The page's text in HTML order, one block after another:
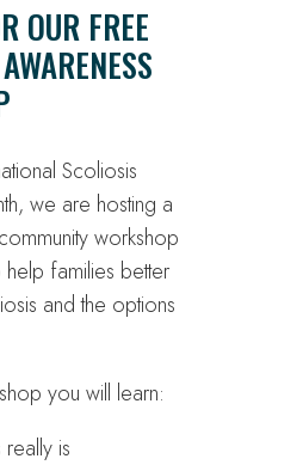
OUR FREE
Scoliosis
we are hosting a
workshop
families better
and the options
you will learn:
is